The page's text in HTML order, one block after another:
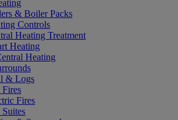
& Boiler Packs
Controls
Heating Treatment
Heating
Heating
& Logs
Fires
Fires